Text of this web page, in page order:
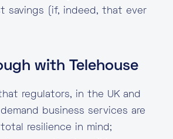
savings (if, indeed, that ever
with Telehouse
regulators, in the UK and
business services are
resilience in mind;